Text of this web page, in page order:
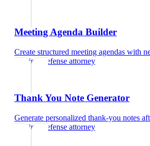
Meeting Agenda Builder
Create structured meeting agendas with
criminal defense attorney
Thank You Note Generator
Generate personalized thank-you notes
criminal defense attorney